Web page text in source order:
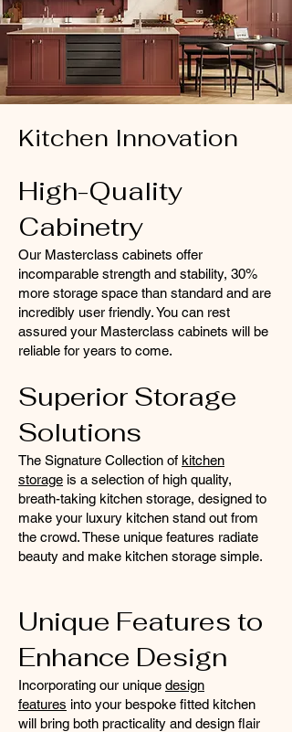
Kitchen Innovation
High-Quality
Cabinetry
Our Masterclass cabinets offer
incomparable strength and stability, 30%
more storage space than standard and are
incredibly user friendly. You can rest
assured your Masterclass cabinets will be
reliable for years to come.
Superior Storage
Solutions
The Signature Collection of kitchen
storage is a selection of high quality,
breath-taking kitchen storage, designed to
make your luxury kitchen stand out from
the crowd. These unique features radiate
beauty and make kitchen storage simple.
Unique Features to
Enhance Design
Incorporating our unique design
features into your bespoke fitted kitchen
will bring both practicality and design flair